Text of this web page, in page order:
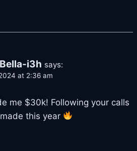
i3h says:
at 2:36 am
me $30k! Following your calls
this year